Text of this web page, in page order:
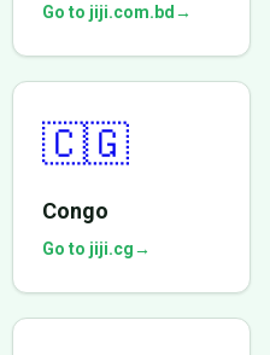
Go to jiji.com.bd →
🇨🇬
Congo
Go to jiji.cg→